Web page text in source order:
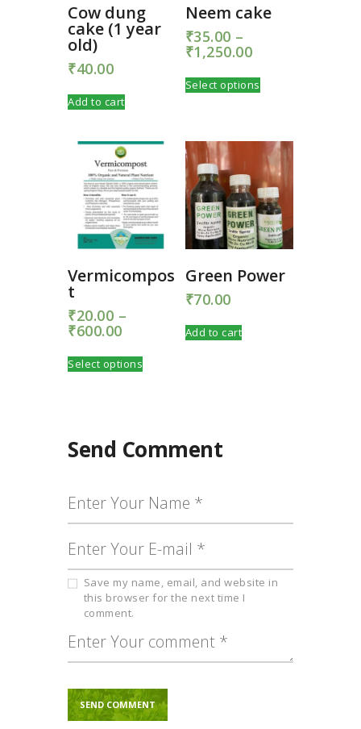
Cow dung
cake (1 year
old)
₹40.00
Add to cart
Neem cake
₹35.00 –
₹1,250.00
₹35.00
through
Select options
This
product
The
options
may
be
chosen
on
the
page
Vermicompos
t
₹20.00 –
₹600.00
₹20.00
through
Select options
options
may
on
the
page
Green Power
₹70.00
Add to cart
Send Comment
Save my name, email, and website in
this browser for the next time I
comment.